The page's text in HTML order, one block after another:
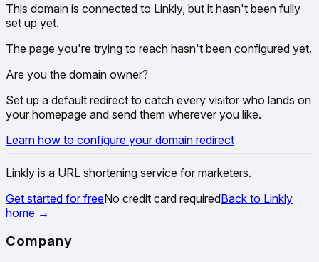
This domain is connected to Linkly, but it hasn't been fully
set up yet.
The page you're trying to reach hasn't been configured yet.
Are you the domain owner?
Set up a default redirect to catch every visitor who lands on
your homepage and send them wherever you like.
Learn how to configure your domain redirect
Linkly is a URL shortening service for marketers.
Get started for freeNo credit card requiredBack to Linkly
home →
Company